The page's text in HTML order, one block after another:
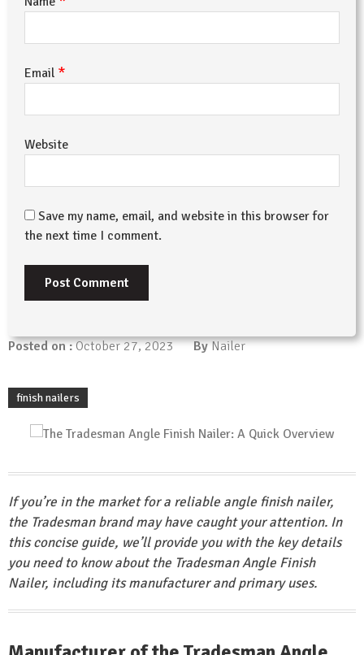
Email *
Website
Save my name, email, and website in this browser for
the next time I comment.
Posted on :October 27, 2023 ByNailer
finish nailers
If you’re in the market for a reliable angle finish nailer,
the Tradesman brand may have caught your attention. In
this concise guide, we’ll provide you with the key details
you need to know about the Tradesman Angle Finish
Nailer, including its manufacturer and primary uses.